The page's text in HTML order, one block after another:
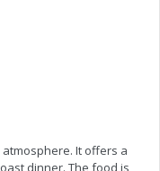
It offers a
dinner. The food is